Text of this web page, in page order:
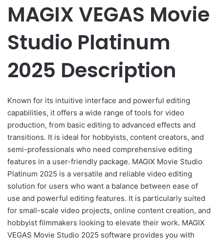
MAGIX VEGAS Movie
Studio Platinum
2025 Description
Known for its intuitive interface and powerful editing
capabilities, it offers a wide range of tools for video
production, from basic editing to advanced effects and
transitions. It is ideal for hobbyists, content creators, and
semi-professionals who need comprehensive editing
features in a user-friendly package. MAGIX Movie Studio
Platinum 2025 is a versatile and reliable video editing
solution for users who want a balance between ease of
use and powerful editing features. It is particularly suited
for small-scale video projects, online content creation, and
hobbyist filmmakers looking to elevate their work. MAGIX
VEGAS Movie Studio 2025 software provides you with